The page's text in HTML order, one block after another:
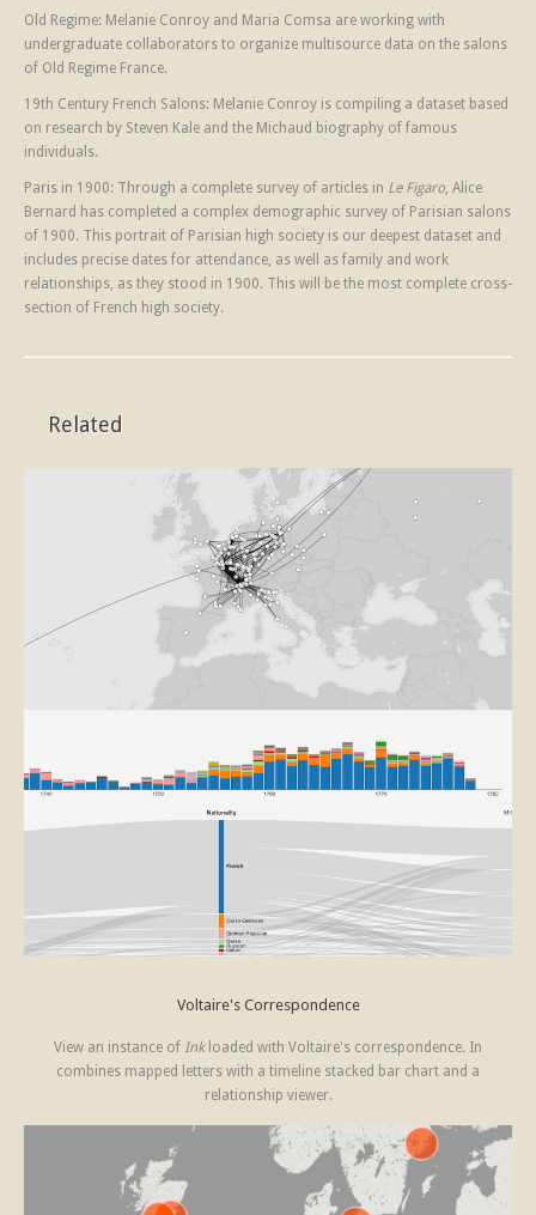
Old Regime: Melanie Conroy and Maria Comsa are working with
undergraduate collaborators to organize multisource data on the salons
of Old Regime France.
19th Century French Salons: Melanie Conroy is compiling a dataset based
on research by Steven Kale and the Michaud biography of famous
individuals.
Paris in 1900: Through a complete survey of articles in Le Figaro, Alice
Bernard has completed a complex demographic survey of Parisian salons
of 1900. This portrait of Parisian high society is our deepest dataset and
includes precise dates for attendance, as well as family and work
relationships, as they stood in 1900. This will be the most complete cross-
section of French high society.
Related
Voltaire's Correspondence
View an instance of Inkloaded with Voltaire's correspondence. In
combines mapped letters with a timeline stacked bar chart and a
relationship viewer.